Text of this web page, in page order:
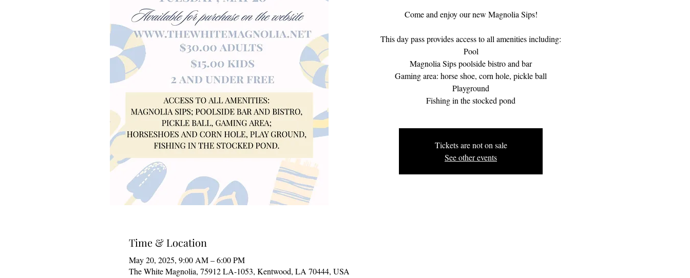
Come and enjoy our new Magnolia Sips!
This day pass provides access to all amenities including:
Pool
Magnolia Sips poolside bistro and bar
Gaming area: horse shoe, corn hole, pickle ball
Playground
Fishing in the stocked pond
Tickets are not on sale
See other events
Time & Location
May 20, 2025, 9:00 AM – 6:00 PM
The White Magnolia, 75912 LA-1053, Kentwood, LA 70444, USA